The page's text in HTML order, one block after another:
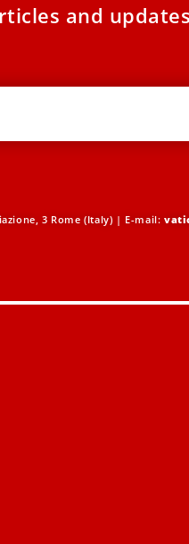
and
3 Rome (Italy) | E-mail: